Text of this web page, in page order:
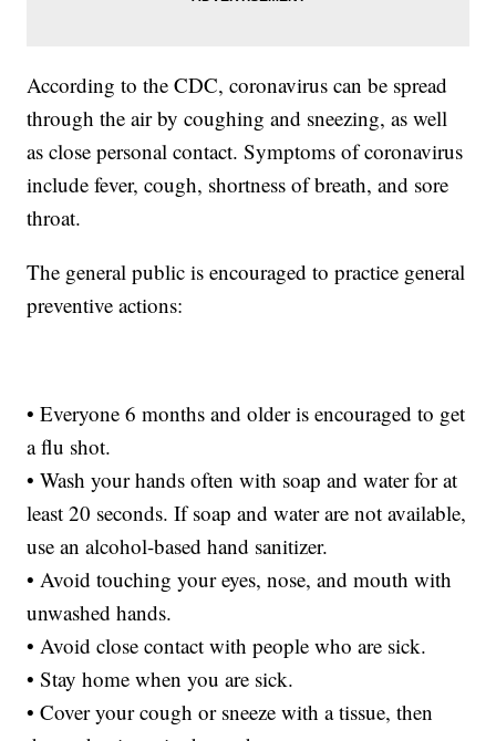
According to the CDC, coronavirus can be spread
through the air by coughing and sneezing, as well
as close personal contact. Symptoms of coronavirus
include fever, cough, shortness of breath, and sore
throat.
The general public is encouraged to practice general
preventive actions:
• Everyone 6 months and older is encouraged to get
a flu shot.
• Wash your hands often with soap and water for at
least 20 seconds. If soap and water are not available,
use an alcohol-based hand sanitizer.
• Avoid touching your eyes, nose, and mouth with
unwashed hands.
• Avoid close contact with people who are sick.
• Stay home when you are sick.
• Cover your cough or sneeze with a tissue, then